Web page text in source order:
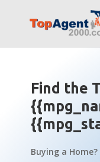
Find the
Buying a